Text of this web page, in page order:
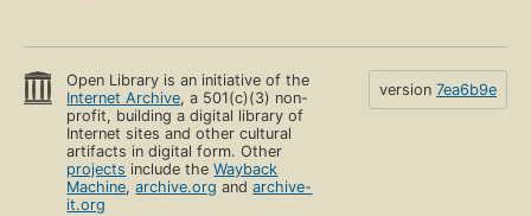
Open Library is an initiative of the
Internet Archive, a 501(c)(3) non-
profit, building a digital library of
Internet sites and other cultural
artifacts in digital form. Other
projects include theWayback
Machine,archive.org andarchive-
it.org
version 7ea6b9e